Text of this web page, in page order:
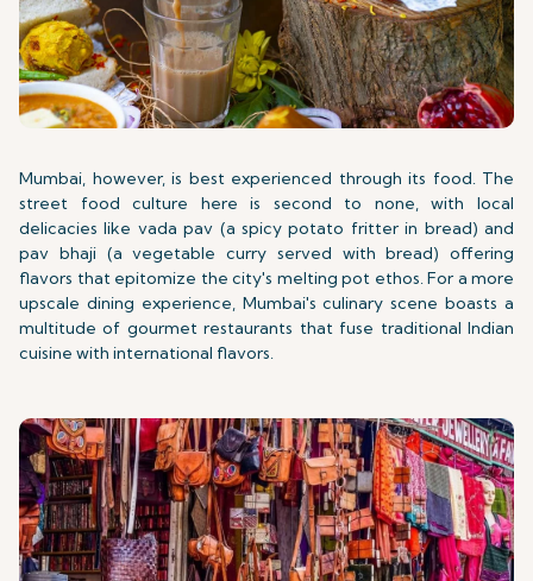
Mumbai, however, is best experienced through its food. The
street food culture here is second to none, with local
delicacies like vada pav (a spicy potato fritter in bread) and
pav bhaji (a vegetable curry served with bread) offering
flavors that epitomize the city's melting pot ethos. For a more
upscale dining experience, Mumbai's culinary scene boasts a
multitude of gourmet restaurants that fuse traditional Indian
cuisine with international flavors.